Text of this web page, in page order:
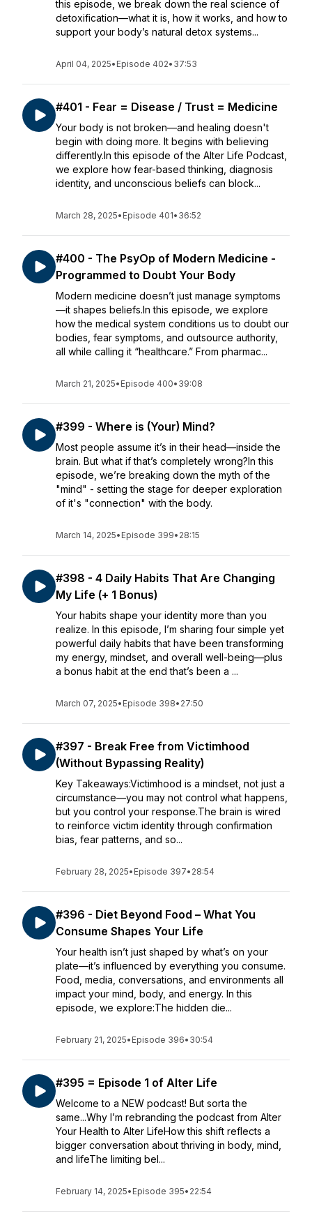
this episode, we break down the real science of
detoxification—what it is, how it works, and how to
support your body’s natural detox systems...
April 04, 2025• Episode 402• 37:53
#401 - Fear = Disease / Trust = Medicine
Your body is not broken—and healing doesn't
begin with doing more. It begins with believing
differently.In this episode of the Alter Life Podcast,
we explore how fear-based thinking, diagnosis
identity, and unconscious beliefs can block...
March 28, 2025• Episode 401• 36:52
#400 - The PsyOp of Modern Medicine -
Programmed to Doubt Your Body
Modern medicine doesn’t just manage symptoms
—it shapes beliefs.In this episode, we explore
how the medical system conditions us to doubt our
bodies, fear symptoms, and outsource authority,
all while calling it “healthcare.” From pharmac...
March 21, 2025• Episode 400• 39:08
#399 - Where is (Your) Mind?
Most people assume it’s in their head—inside the
brain. But what if that’s completely wrong?In this
episode, we’re breaking down the myth of the
"mind" - setting the stage for deeper exploration
of it's "connection" with the body.
March 14, 2025• Episode 399• 28:15
#398 - 4 Daily Habits That Are Changing
My Life (+ 1 Bonus)
Your habits shape your identity more than you
realize. In this episode, I’m sharing four simple yet
powerful daily habits that have been transforming
my energy, mindset, and overall well-being—plus
a bonus habit at the end that’s been a ...
March 07, 2025• Episode 398• 27:50
#397 - Break Free from Victimhood
(Without Bypassing Reality)
Key Takeaways:Victimhood is a mindset, not just a
circumstance—you may not control what happens,
but you control your response.The brain is wired
to reinforce victim identity through confirmation
bias, fear patterns, and so...
February 28, 2025• Episode 397• 28:54
#396 - Diet Beyond Food – What You
Consume Shapes Your Life
Your health isn’t just shaped by what’s on your
plate—it’s influenced by everything you consume.
Food, media, conversations, and environments all
impact your mind, body, and energy. In this
episode, we explore:The hidden die...
February 21, 2025• Episode 396• 30:54
#395 = Episode 1 of Alter Life
Welcome to a NEW podcast! But sorta the
same...Why I’m rebranding the podcast from Alter
Your Health to Alter LifeHow this shift reflects a
bigger conversation about thriving in body, mind,
and lifeThe limiting bel...
February 14, 2025• Episode 395• 22:54